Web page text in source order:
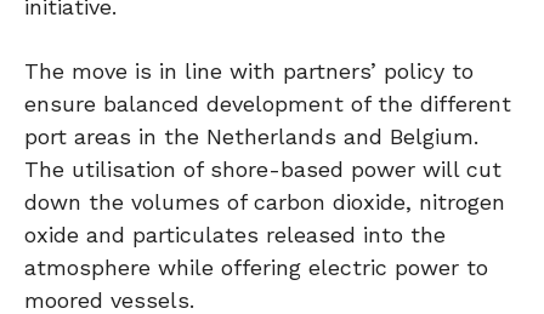
initiative.
The move is in line with partners’ policy to
ensure balanced development of the different
port areas in the Netherlands and Belgium.
The utilisation of shore-based power will cut
down the volumes of carbon dioxide, nitrogen
oxide and particulates released into the
atmosphere while offering electric power to
moored vessels.